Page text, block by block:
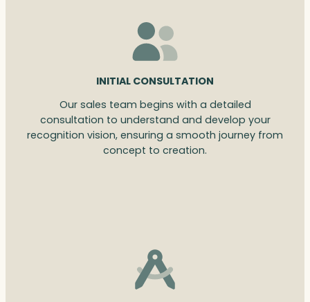
INITIAL CONSULTATION
Our sales team begins with a detailed
consultation to understand and develop your
recognition vision, ensuring a smooth journey from
concept to creation.